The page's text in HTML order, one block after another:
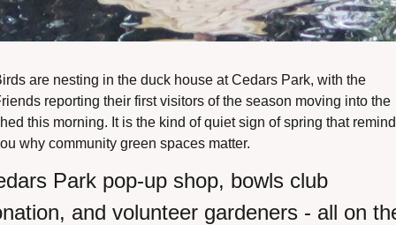
are nesting in the duck house at Cedars Park, with the
reporting their first visitors of the season moving into the
this morning. It is the kind of quiet sign of spring that
why community green spaces matter.
Park pop-up shop, bowls club
and volunteer gardeners - all on